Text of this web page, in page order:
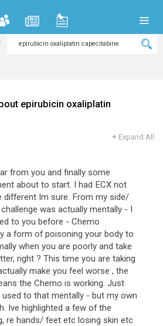
epirubicin oxaliplatin
+ Expand All
from you and finally some
about to start. I had ECX not
different Im sure. From my side/
challenge was actually mentally - I
to you before - Chemo
a form of poisoning your body to
when you are poorly and take
, right ? This time you are taking
make you feel worse , the
the Chemo is working. Just
used to that mentally - but my own
. Ive highlighted a few of the
, re hands/ feet etc losing skin etc